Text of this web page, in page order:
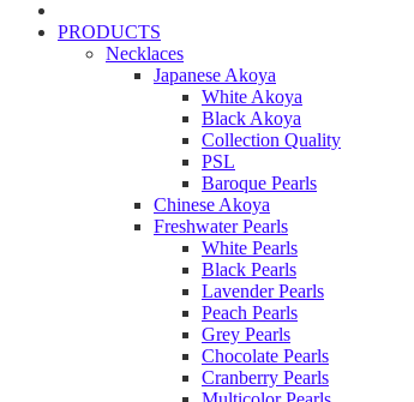
PRODUCTS
Necklaces
Japanese Akoya
White Akoya
Black Akoya
Collection Quality
PSL
Baroque Pearls
Chinese Akoya
Freshwater Pearls
White Pearls
Black Pearls
Lavender Pearls
Peach Pearls
Grey Pearls
Chocolate Pearls
Cranberry Pearls